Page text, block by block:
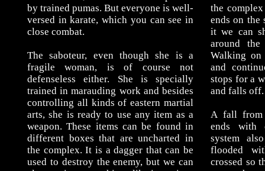
by trained pumas. But everyone is well-
versed in karate, which you can see in
close combat.
The saboteur, even though she is a
fragile woman, is of course not
defenseless either. She is specially
trained in marauding work and besides
controlling all kinds of eastern martial
arts, she is ready to use any item as a
weapon. These items can be found in
different boxes that are uncharted in
the complex. It is a dagger that can be
used to destroy the enemy, but we can
the
ends on the
it we can
around
Walking on
and
stops for a
and falls off.
A fall from
ends with
system
flooded
crossed so